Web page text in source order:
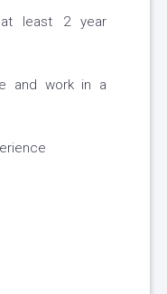
at least 2 year
and work in a